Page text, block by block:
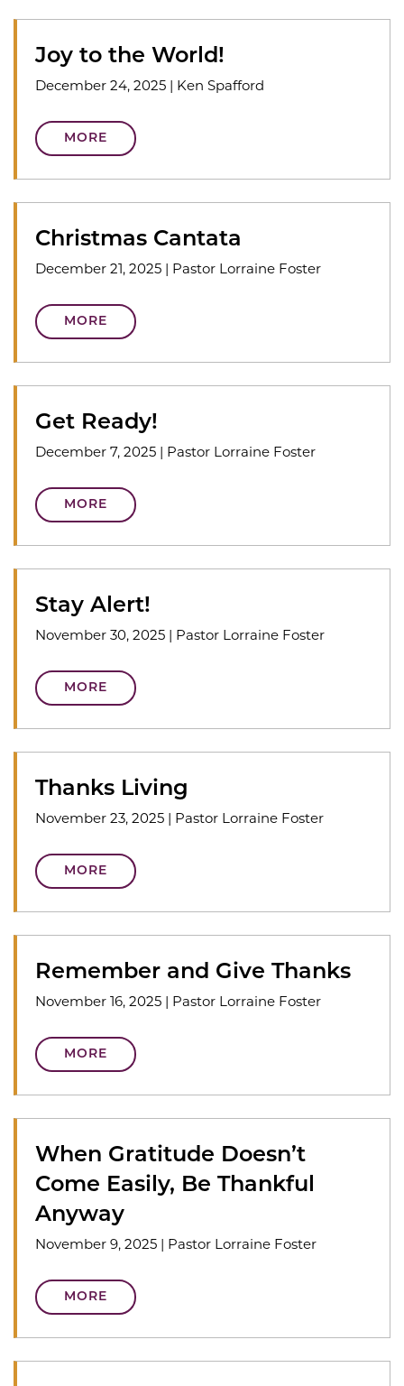
Joy to the World!
December 24, 2025 Ken Spafford
MORE
Christmas Cantata
December 21, 2025 Pastor Lorraine Foster
MORE
Get Ready!
December 7, 2025 Pastor Lorraine Foster
MORE
Stay Alert!
November 30, 2025 Pastor Lorraine Foster
MORE
Thanks Living
November 23, 2025 Pastor Lorraine Foster
MORE
Remember and Give Thanks
November 16, 2025 Pastor Lorraine Foster
MORE
When Gratitude Doesn’t
Come Easily, Be Thankful
Anyway
November 9, 2025 Pastor Lorraine Foster
MORE